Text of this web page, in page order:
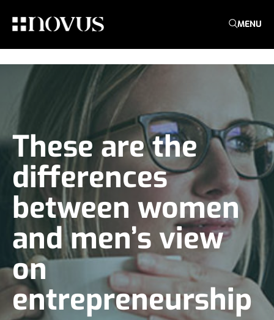
MENU
These are the
differences
between women
and men’s view
on
entrepreneurship